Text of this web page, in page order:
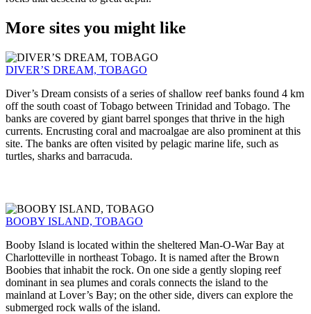
More sites you might like
DIVER’S DREAM, TOBAGO
Diver’s Dream consists of a series of shallow reef banks found 4 km
off the south coast of Tobago between Trinidad and Tobago. The
banks are covered by giant barrel sponges that thrive in the high
currents. Encrusting coral and macroalgae are also prominent at this
site. The banks are often visited by pelagic marine life, such as
turtles, sharks and barracuda.
BOOBY ISLAND, TOBAGO
Booby Island is located within the sheltered Man-O-War Bay at
Charlotteville in northeast Tobago. It is named after the Brown
Boobies that inhabit the rock. On one side a gently sloping reef
dominant in sea plumes and corals connects the island to the
mainland at Lover’s Bay; on the other side, divers can explore the
submerged rock walls of the island.